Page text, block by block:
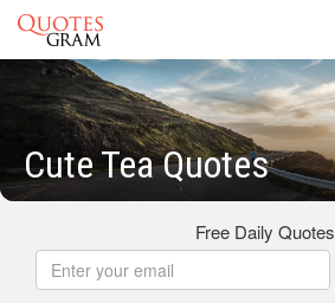
Cute Tea Quotes
Free Daily Quotes